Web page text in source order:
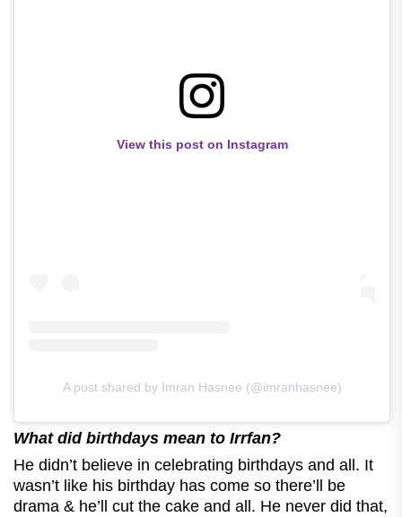
View this post on Instagram
A post shared by Imran Hasnee (@imranhasnee)
What did birthdays mean to Irrfan?
He didn’t believe in celebrating birthdays and all. It
wasn’t like his birthday has come so there’ll be
drama & he’ll cut the cake and all. He never did that,